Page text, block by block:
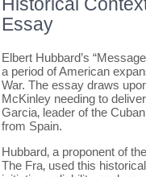
Essay
Elbert Hubbard’s
a period of American
War. The essay draws
McKinley needing to
Garcia‚ leader of the
from Spain.
Hubbard‚ a proponent of
The Fra‚ used this